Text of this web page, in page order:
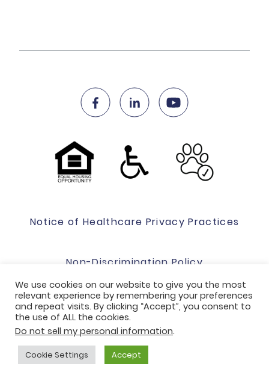
Notice of Healthcare Privacy Practices
Non-Discrimination Policy
Website Terms Of Use & Privacy Policy
Code of Conduct
We use cookies on our website to give you the most
relevant experience by remembering your preferences
and repeat visits. By clicking “Accept”, you consent to
the use of ALL the cookies.
Do not sell my personal information.
Cookie Settings Accept